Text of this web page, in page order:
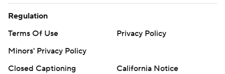
Regulation
Terms Of Use
Privacy Policy
Minors' Privacy Policy
Closed Captioning
California Notice